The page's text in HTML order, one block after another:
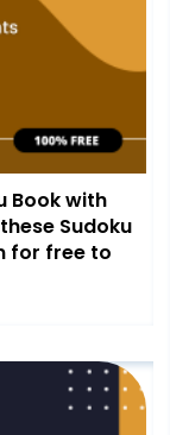
Book with
Sudoku
for free to